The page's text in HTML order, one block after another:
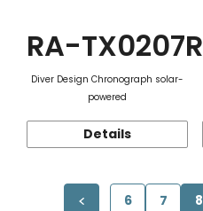
RA-TX0207R
Diver Design Chronograph solar-
powered
Details
6 7 8